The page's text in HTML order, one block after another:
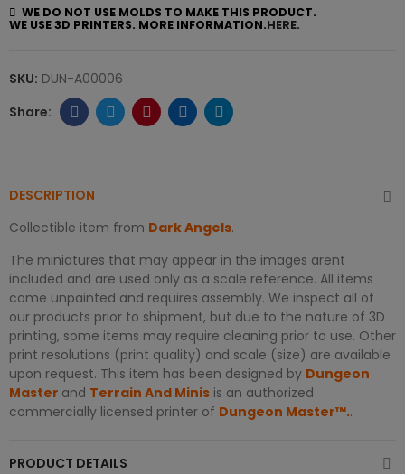
WE DO NOT USE MOLDS TO MAKE THIS PRODUCT.
WE USE 3D PRINTERS. MORE INFORMATION.HERE.
SKU: DUN-A00006
DESCRIPTION
Collectible item from Dark Angels.
The miniatures that may appear in the images arent
included and are used only as a scale reference. All items
come unpainted and requires assembly. We inspect all of
our products prior to shipment, but due to the nature of 3D
printing, some items may require cleaning prior to use. Other
print resolutions (print quality) and scale (size) are available
upon request. This item has been designed by Dungeon
Master and Terrain And Minis is an authorized
commercially licensed printer of Dungeon Master™..
PRODUCT DETAILS